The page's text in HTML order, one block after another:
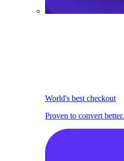
World's best checkout
Proven to convert better.